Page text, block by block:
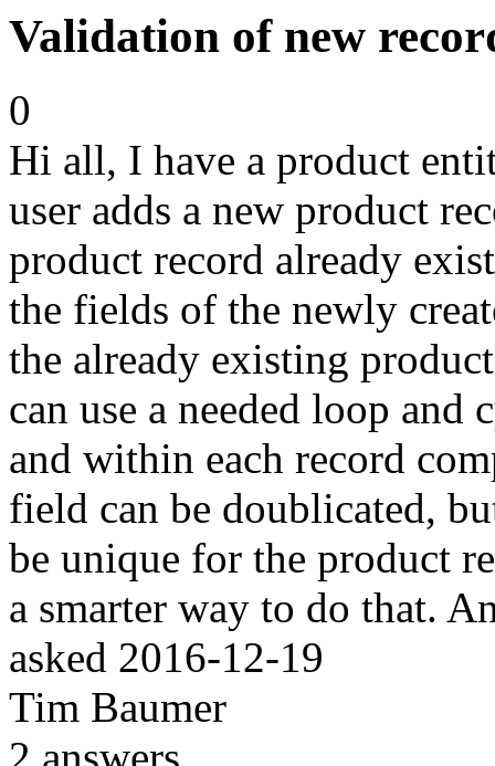
Validation of new
0
Hi all, I have a product
user adds a new product
product record already
the fields of the newly
the already existing
can use a needed loop
and within each record
field can be doublicated,
be unique for the product
a smarter way to do that.
asked 2016-12-19
Tim Baumer